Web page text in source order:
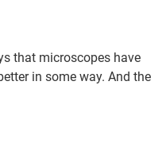
that microscopes have
in some way. And the